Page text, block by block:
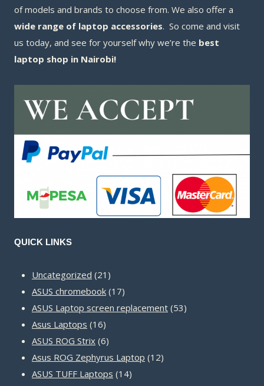
of models and brands to choose from. We also offer a
wide range of laptop accessories. So come and visit
us today, and see for yourself why we’re the best
laptop shop in Nairobi!
QUICK LINKS
Uncategorized 21 21
products
ASUS chromebook 1717
products
ASUS Laptop screen replacement 5353
Asus Laptops 1616
products
ASUS ROG Strix 66
products
Asus ROG Zephyrus Laptop 1212
ASUS TUFF Laptops 1414